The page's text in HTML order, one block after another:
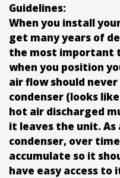
Guidelines:
When you install
get many years of
the most important
when you position
air flow should
condenser (looks
hot air discharged
it leaves the unit. As
condenser, over
accumulate so it
have easy access